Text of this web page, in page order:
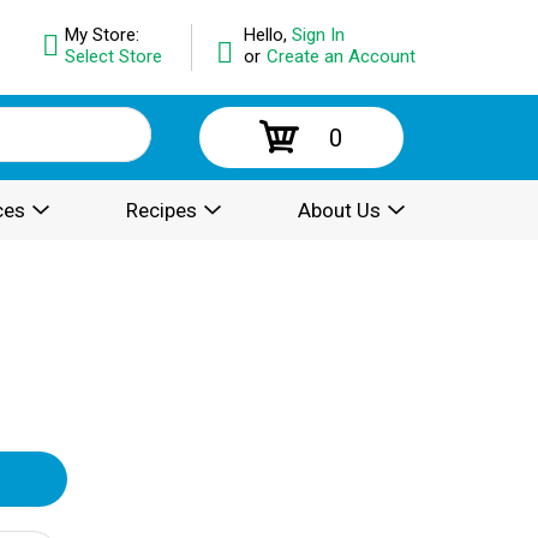
Hello, Sign In
or Create an Account
My Store:
Select Store
0
Recipes About Us